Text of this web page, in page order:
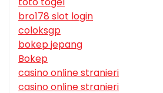
bro178 slot login
coloksgp
bokep jepang
Bokep
casino online stranieri
casino online stranieri